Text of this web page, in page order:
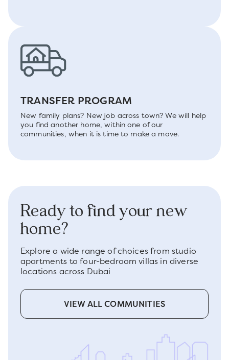
TRANSFER PROGRAM
New family plans? New job across town? We will help
you find another home, within one of our
communities, when it is time to make a move.
Ready to find your new
home?
Explore a wide range of choices from studio
apartments to four-bedroom villas in diverse
locations across Dubai
VIEW ALL COMMUNITIES